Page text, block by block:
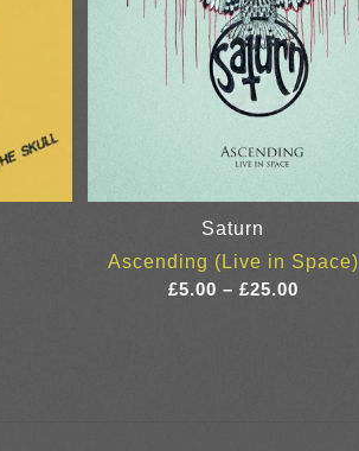
Saturn
Ascending (Live in Space)
£5.00 – £25.00Price